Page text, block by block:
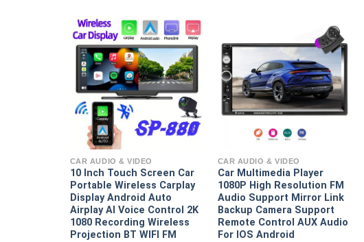
CAR AUDIO & VIDEO
10 Inch Touch Screen Car
Portable Wireless Carplay
Display Android Auto
Airplay AI Voice Control 2K
1080 Recording Wireless
Projection BT WIFI FM
CAR AUDIO & VIDEO
Car Multimedia Player
1080P High Resolution FM
Audio Support Mirror Link
Backup Camera Support
Remote Control AUX Audio
For IOS Android